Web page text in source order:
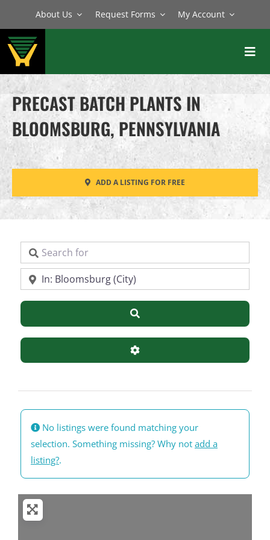
content
About Us Request Forms My Account
BATCH PLANTS
MIXERS
EQUIPMENT
PARTS
SERVICE
PRECAST BATCH PLANTS IN
BLOOMSBURG, PENNSYLVANIA
ADD A LISTING FOR FREE
Search for
Near
Search
Advanced Filters
No listings were found matching your
selection. Something missing? Why not add a
listing?.